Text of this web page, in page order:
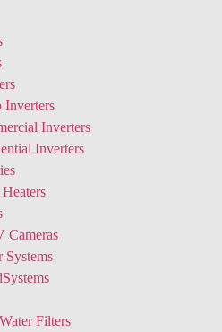
Inverters
Inverters
Inverters
Cameras
Systems
Filters